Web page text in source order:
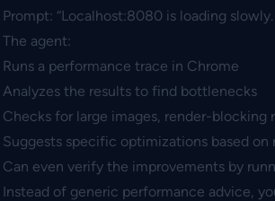
Prompt: “Localhost:8080 is loading
The agent:
Runs a performance trace in Chrome
Analyzes the results to find bottlenecks
Checks for large images, render-blocking
Suggests specific optimizations based on
Can even verify the improvements by
Instead of generic performance advice,